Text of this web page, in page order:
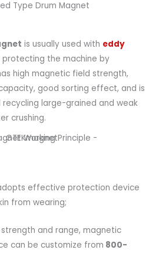
Type Drum Magnet
is usually used with eddy
protecting the machine by
high magnetic field strength,
good sorting effect, and is
large-grained and weak
crushing.
effective protection device
from wearing;
and range, magnetic
can be customize from 800-